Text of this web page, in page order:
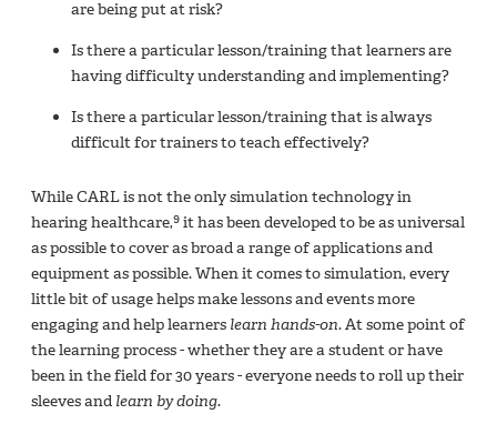
are being put at risk?
Is there a particular lesson/training that learners are
having difficulty understanding and implementing?
Is there a particular lesson/training that is always
difficult for trainers to teach effectively?
While CARL is not the only simulation technology in
hearing healthcare,9 it has been developed to be as universal
as possible to cover as broad a range of applications and
equipment as possible. When it comes to simulation, every
little bit of usage helps make lessons and events more
engaging and help learners learn hands-on. At some point of
the learning process - whether they are a student or have
been in the field for 30 years - everyone needs to roll up their
sleeves and learn by doing.